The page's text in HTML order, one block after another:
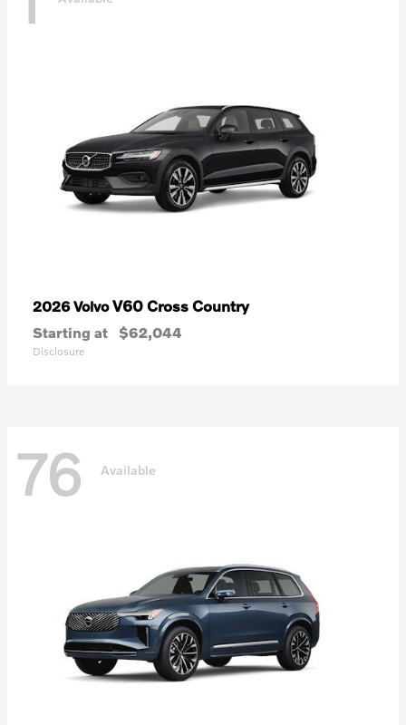
2026 VolvoV60 Cross Country
Starting at $62,044
Disclosure
76 Available